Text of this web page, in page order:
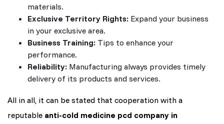
materials.
Exclusive Territory Rights: Expand your business
in your exclusive area.
Business Training: Tips to enhance your
performance.
Reliability: Manufacturing always provides timely
delivery of its products and services.
All in all, it can be stated that cooperation with a
reputable anti-cold medicine pcd company in